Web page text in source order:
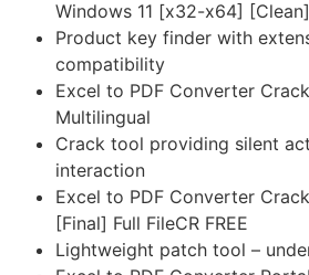
Windows 11 [x32-x64]
Product key finder with
compatibility
Excel to PDF Converter
Multilingual
Crack tool providing silent
interaction
Excel to PDF Converter
[Final] Full FileCR FREE
Lightweight patch tool –